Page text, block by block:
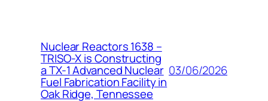
Nuclear Reactors 1638 –
TRISO-X is Constructing
a TX-1 Advanced Nuclear
Fuel Fabrication Facility in
Oak Ridge, Tennessee
03/06/2026